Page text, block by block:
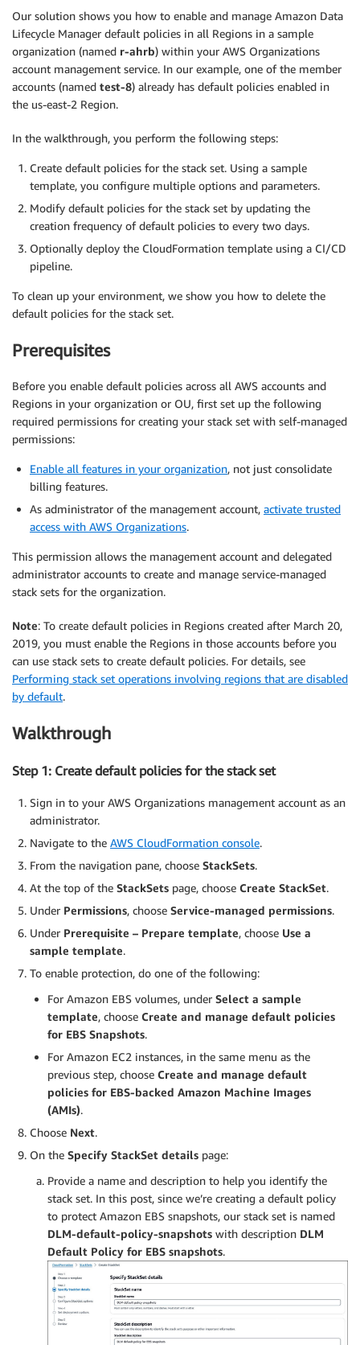
Our solution shows you how to enable and manage Amazon Data
Lifecycle Manager default policies in all Regions in a sample
organization (named r-ahrb) within your AWS Organizations
account management service. In our example, one of the member
accounts (named test-8) already has default policies enabled in
the us-east-2 Region.
In the walkthrough, you perform the following steps:
Create default policies for the stack set. Using a sample
template, you configure multiple options and parameters.
Modify default policies for the stack set by updating the
creation frequency of default policies to every two days.
Optionally deploy the CloudFormation template using a CI/CD
pipeline.
To clean up your environment, we show you how to delete the
default policies for the stack set.
Prerequisites
Before you enable default policies across all AWS accounts and
Regions in your organization or OU, first set up the following
required permissions for creating your stack set with self-managed
permissions:
Enable all features in your organization, not just consolidate
billing features.
As administrator of the management account, activate trusted
access with AWS Organizations.
This permission allows the management account and delegated
administrator accounts to create and manage service-managed
stack sets for the organization.
Note: To create default policies in Regions created after March 20,
2019, you must enable the Regions in those accounts before you
can use stack sets to create default policies. For details, see
Performing stack set operations involving regions that are disabled
by default.
Walkthrough
Step 1: Create default policies for the stack set
Sign in to your AWS Organizations management account as an
administrator.
Navigate to the AWS CloudFormation console.
From the navigation pane, choose StackSets.
At the top of the StackSets page, choose Create StackSet.
Under Permissions, choose Service-managed permissions.
Under Prerequisite – Prepare template, choose Use a
sample template.
To enable protection, do one of the following:
For Amazon EBS volumes, under Select a sample
template, choose Create and manage default policies
for EBS Snapshots.
For Amazon EC2 instances, in the same menu as the
previous step, choose Create and manage default
policies for EBS-backed Amazon Machine Images
(AMIs).
Choose Next.
On the Specify StackSet details page:
Provide a name and description to help you identify the
stack set. In this post, since we’re creating a default policy
to protect Amazon EBS snapshots, our stack set is named
DLM-default-policy-snapshots with description DLM
Default Policy for EBS snapshots.